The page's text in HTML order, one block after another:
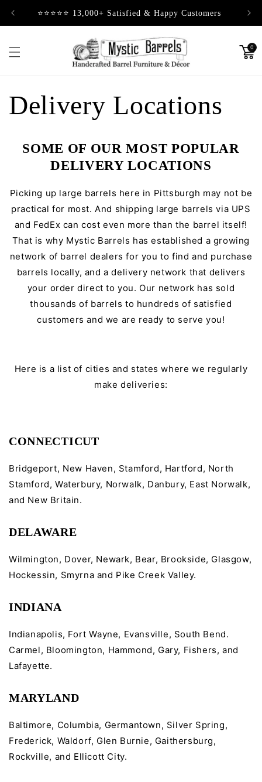
Skip to⭐⭐⭐⭐⭐ 13,000+ Satisfied & Happy Customers
0
Delivery Locations
SOME OF OUR MOST POPULAR
DELIVERY LOCATIONS
Picking up large barrels here in Pittsburgh may not be
practical for most. And shipping large barrels via UPS
and FedEx can cost even more than the barrel itself!
That is why Mystic Barrels has established a growing
network of barrel dealers for you to find and purchase
barrels locally, and a delivery network that delivers
your order direct to you. Our network has sold
thousands of barrels to hundreds of satisfied
customers and we are ready to serve you!
Here is a list of cities and states where we regularly
make deliveries:
CONNECTICUT
Bridgeport, New Haven, Stamford, Hartford, North
Stamford, Waterbury, Norwalk, Danbury, East Norwalk,
and New Britain.
DELAWARE
Wilmington, Dover, Newark, Bear, Brookside, Glasgow,
Hockessin, Smyrna and Pike Creek Valley.
INDIANA
Indianapolis, Fort Wayne, Evansville, South Bend.
Carmel, Bloomington, Hammond, Gary, Fishers, and
Lafayette.
MARYLAND
Baltimore, Columbia, Germantown, Silver Spring,
Frederick, Waldorf, Glen Burnie, Gaithersburg,
Rockville, and Ellicott City.